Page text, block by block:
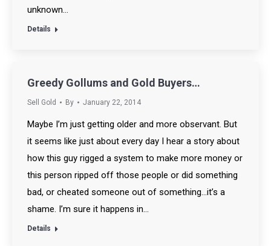
unknown…
Details
Greedy Gollums and Gold Buyers…
Sell Gold By January 22, 2014
Maybe I’m just getting older and more observant. But
it seems like just about every day I hear a story about
how this guy rigged a system to make more money or
this person ripped off those people or did something
bad, or cheated someone out of something…it’s a
shame. I’m sure it happens in…
Details